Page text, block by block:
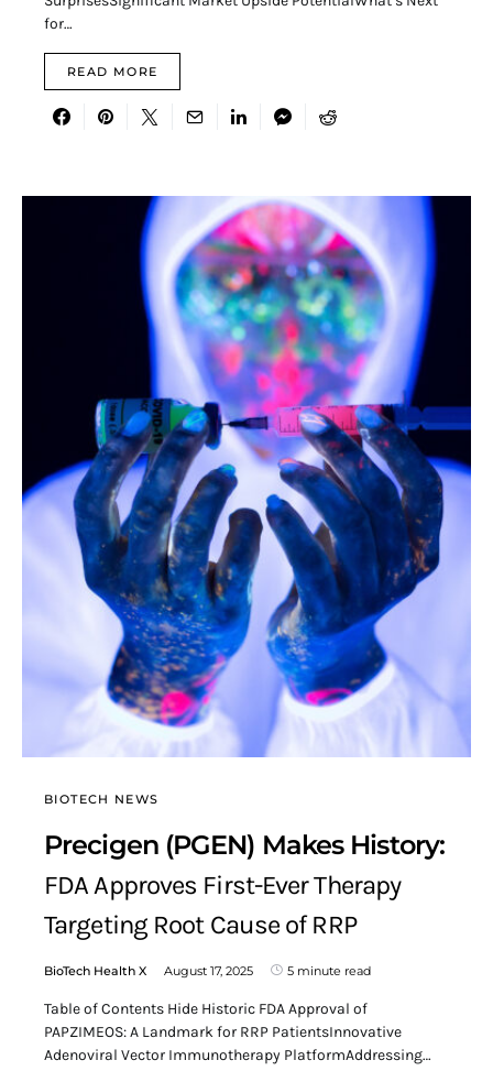
for…
READ MORE
BIOTECH NEWS
Precigen (PGEN) Makes History:
FDA Approves First-Ever Therapy
Targeting Root Cause of RRP
BioTech Health X August 17, 2025 5 minute read
Table of Contents Hide Historic FDA Approval of
PAPZIMEOS: A Landmark for RRP PatientsInnovative
Adenoviral Vector Immunotherapy PlatformAddressing…